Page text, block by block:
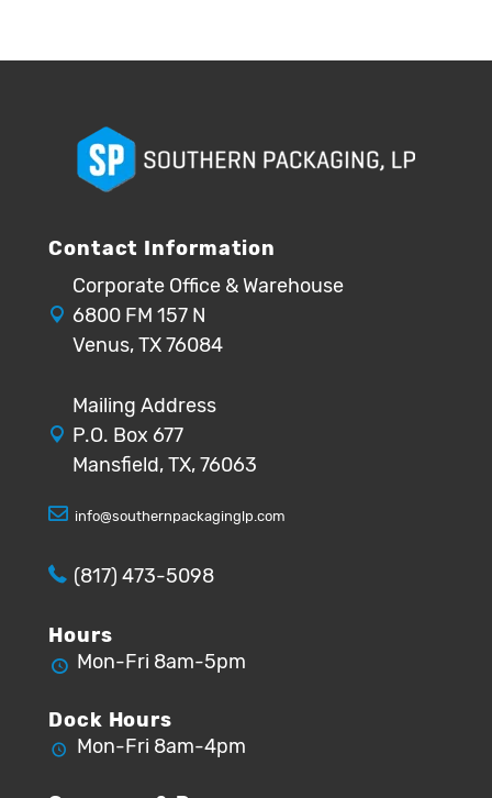
Contact Information
Corporate Office & Warehouse
6800 FM 157 N
Venus, TX 76084
Mailing Address
P.O. Box 677
Mansfield, TX, 76063
info@southernpackaginglp.com
(817) 473-5098
Hours
Mon-Fri 8am-5pm
Dock Hours
Mon-Fri 8am-4pm